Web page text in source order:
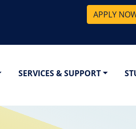
APPLY
SERVICES & SUPPORT